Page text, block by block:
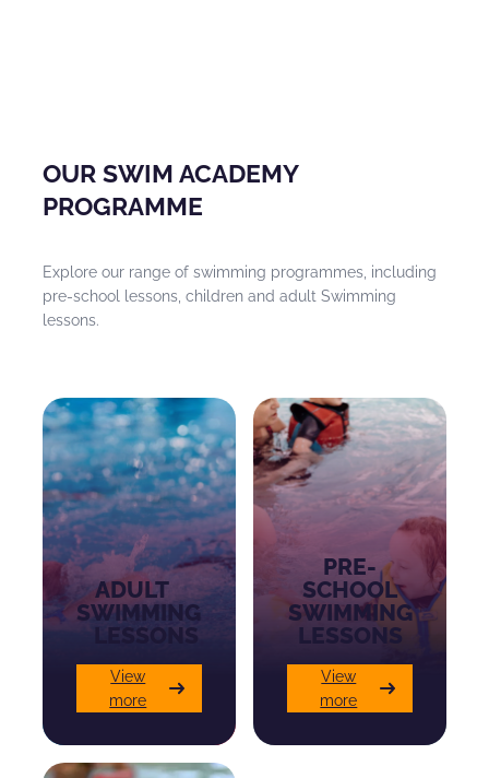
OUR SWIM ACADEMY
PROGRAMME
Explore our range of swimming programmes, including
pre-school lessons, children and adult Swimming
lessons.
ADULT
SWIMMING
LESSONS
View
more
PRE-
SCHOOL
SWIMMING
LESSONS
View
more